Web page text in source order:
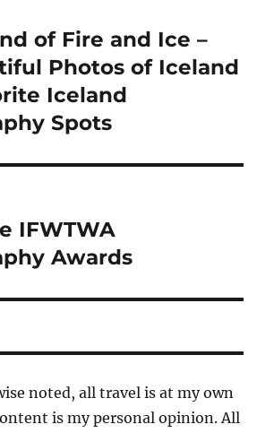
of Fire and Ice –
Photos of Iceland
Iceland
Spots
IFWTWA
Awards
noted, all travel is at my own
is my personal opinion. All